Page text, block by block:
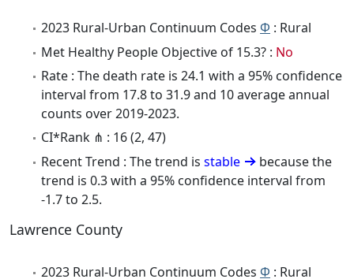
2023 Rural-Urban Continuum Codes Φ : Rural
Met Healthy People Objective of 15.3? : No
Rate : The death rate is 24.1 with a 95% confidence
interval from 17.8 to 31.9 and 10 average annual
counts over 2019-2023.
CI*Rank ⋔ : 16 (2, 47)
Recent Trend : The trend is stable
because the
trend is 0.3 with a 95% confidence interval from
-1.7 to 2.5.
Lawrence County
2023 Rural-Urban Continuum Codes Φ : Rural